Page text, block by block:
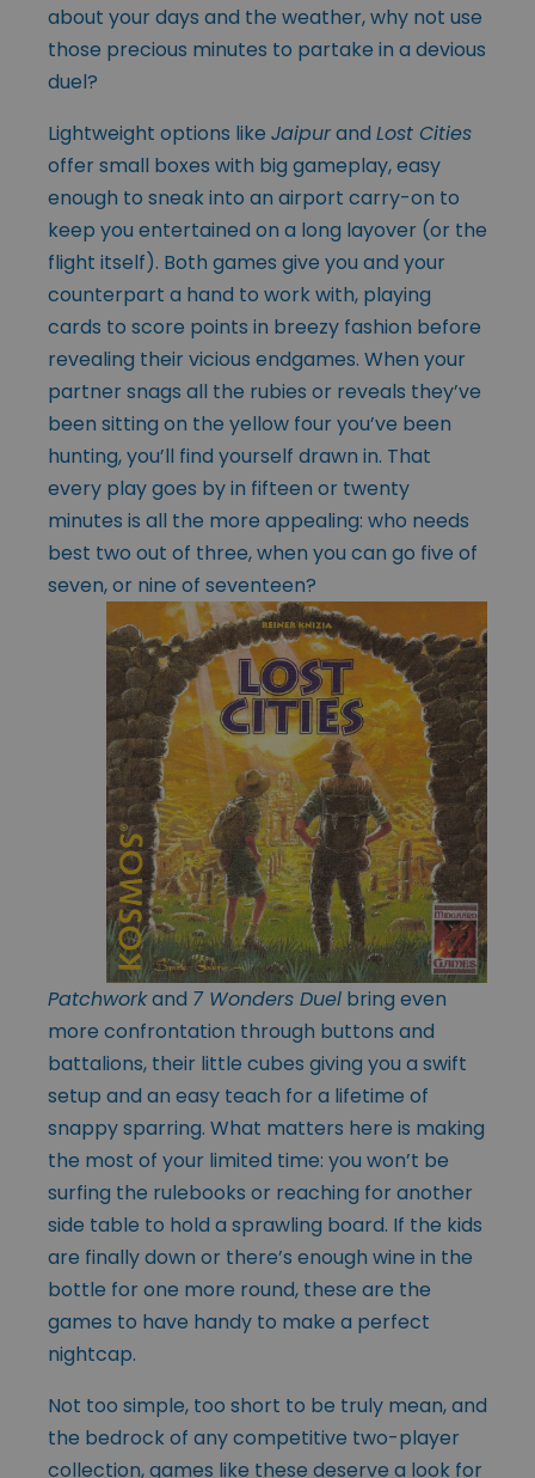
about your days and the weather, why not use
those precious minutes to partake in a devious
duel?
Lightweight options like Jaipurand Lost Cities
offer small boxes with big gameplay, easy
enough to sneak into an airport carry-on to
keep you entertained on a long layover (or the
flight itself). Both games give you and your
counterpart a hand to work with, playing
cards to score points in breezy fashion before
revealing their vicious endgames. When your
partner snags all the rubies or reveals they’ve
been sitting on the yellow four you’ve been
hunting, you’ll find yourself drawn in. That
every play goes by in fifteen or twenty
minutes is all the more appealing: who needs
best two out of three, when you can go five of
seven, or nine of seventeen?
Patchworkand 7 Wonders Duel bring even
more confrontation through buttons and
battalions, their little cubes giving you a swift
setup and an easy teach for a lifetime of
snappy sparring. What matters here is making
the most of your limited time: you won’t be
surfing the rulebooks or reaching for another
side table to hold a sprawling board. If the kids
are finally down or there’s enough wine in the
bottle for one more round, these are the
games to have handy to make a perfect
nightcap.
Not too simple, too short to be truly mean, and
the bedrock of any competitive two-player
collection, games like these deserve a look for